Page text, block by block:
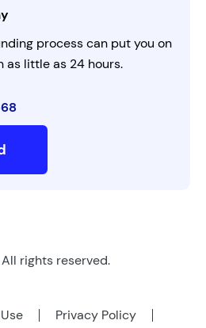
process can put you on
as little as 24 hours.
rights reserved.
Privacy Policy